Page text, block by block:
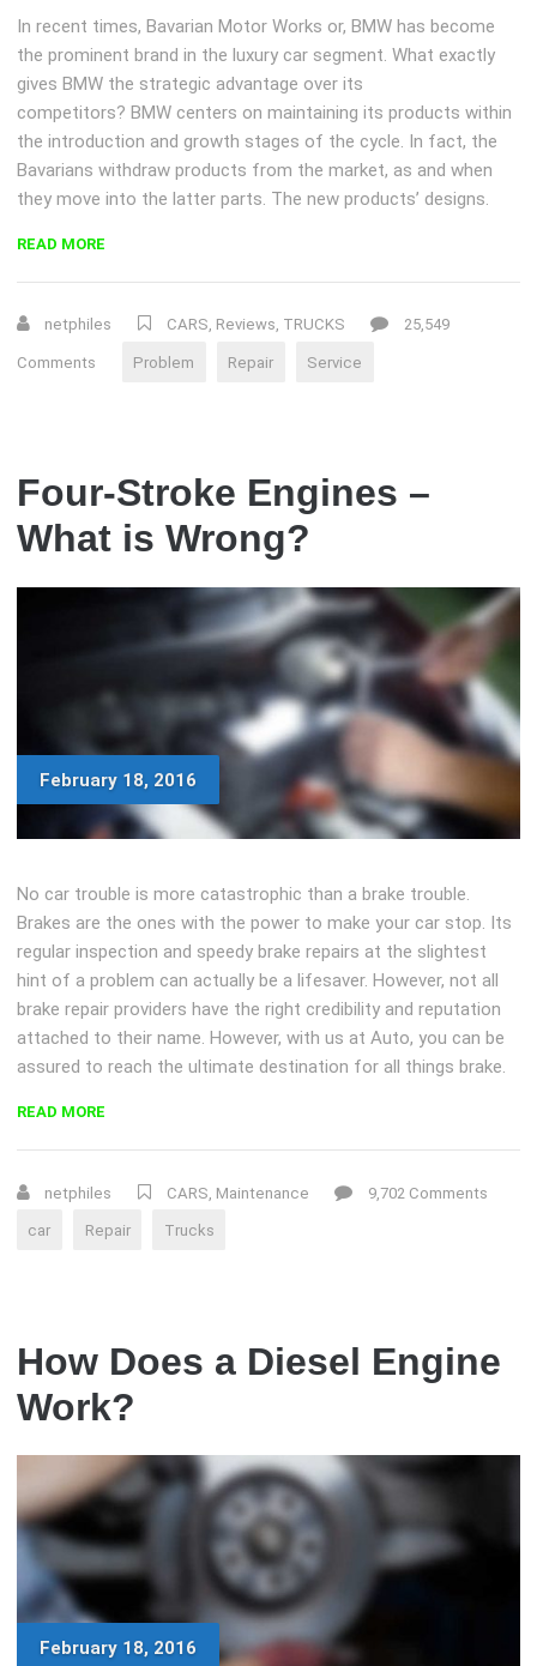
In recent times, Bavarian Motor Works or, BMW has become
the prominent brand in the luxury car segment. What exactly
gives BMW the strategic advantage over its
competitors? BMW centers on maintaining its products within
the introduction and growth stages of the cycle. In fact, the
Bavarians withdraw products from the market, as and when
they move into the latter parts. The new products’ designs.
READ MORE
REPAIR
netphiles CARS, Reviews, TRUCKS 25,549
Comments Problem Repair Service
Four-Stroke Engines –
What is Wrong?
February 18, 2016
No car trouble is more catastrophic than a brake trouble.
Brakes are the ones with the power to make your car stop. Its
regular inspection and speedy brake repairs at the slightest
hint of a problem can actually be a lifesaver. However, not all
brake repair providers have the right credibility and reputation
attached to their name. However, with us at Auto, you can be
assured to reach the ultimate destination for all things brake.
READ MORE
IS
netphiles CARS Maintenance 9,702 Comments
car Repair Trucks
How Does a Diesel Engine
Work?
February 18, 2016